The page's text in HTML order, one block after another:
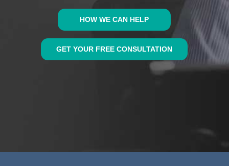
HOW WE CAN HELP
GET YOUR FREE CONSULTATION